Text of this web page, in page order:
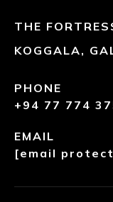
THE
KOGGALA,
PHONE
+94 77 774
EMAIL
[email